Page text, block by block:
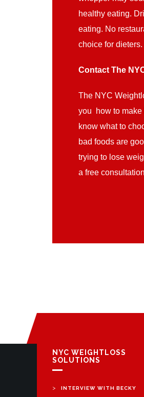
healthy eating.
eating. No
choice for dieters.
Contact The
The NYC
you how to make
know what to
bad foods are
trying to lose
a free
NYC WEIGHTLOSS
SOLUTIONS
> INTERVIEW WITH BECKY